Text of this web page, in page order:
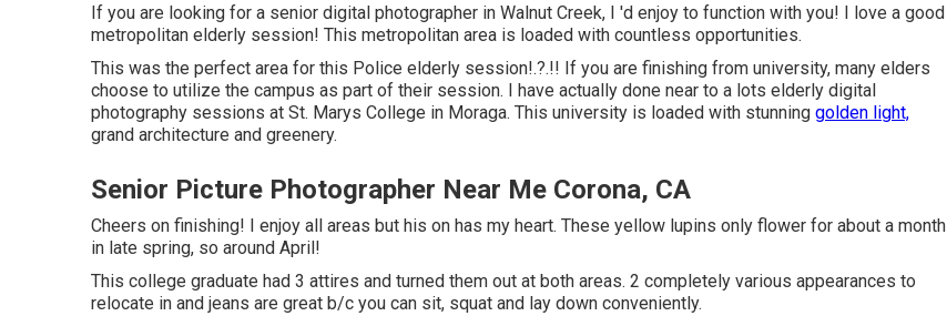
If you are looking for a senior digital photographer in Walnut Creek, I 'd enjoy to function with you! I love a good
metropolitan elderly session! This metropolitan area is loaded with countless opportunities.
This was the perfect area for this Police elderly session!.?.!! If you are finishing from university, many elders
choose to utilize the campus as part of their session. I have actually done near to a lots elderly digital
photography sessions at St. Marys College in Moraga. This university is loaded with stunning golden light,
grand architecture and greenery.
Senior Picture Photographer Near Me Corona, CA
Cheers on finishing! I enjoy all areas but his on has my heart. These yellow lupins only flower for about a month
in late spring, so around April!
This college graduate had 3 attires and turned them out at both areas. 2 completely various appearances to
relocate in and jeans are great b/c you can sit, squat and lay down conveniently.